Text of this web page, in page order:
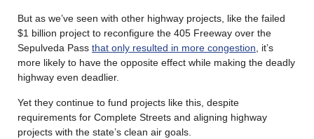
But as we’ve seen with other highway projects, like the failed
$1 billion project to reconfigure the 405 Freeway over the
Sepulveda Pass that only resulted in more congestion, it’s
more likely to have the opposite effect while making the deadly
highway even deadlier.
Yet they continue to fund projects like this, despite
requirements for Complete Streets and aligning highway
projects with the state’s clean air goals.